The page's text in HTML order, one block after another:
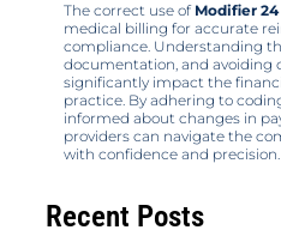
The correct use of Modifier 24
medical billing for accurate
compliance. Understanding
documentation, and avoiding
significantly impact the
practice. By adhering to
informed about changes in
providers can navigate the
with confidence and precision.
Recent Posts